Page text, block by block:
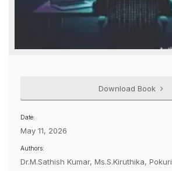
Download Book
Date:
May 11, 2026
Authors:
Dr.M.Sathish Kumar, Ms.S.Kiruthika, Pokuri